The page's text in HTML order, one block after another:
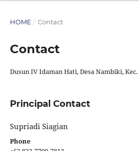
HOME / Contact
Contact
Dusun IV Idaman Hati, Desa Nambiki,
Principal Contact
Supriadi Siagian
Phone